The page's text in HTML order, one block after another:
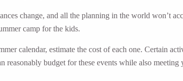
change, and all the planning in the world won’t
camp for the kids.
calendar, estimate the cost of each one. Certain
reasonably budget for these events while also